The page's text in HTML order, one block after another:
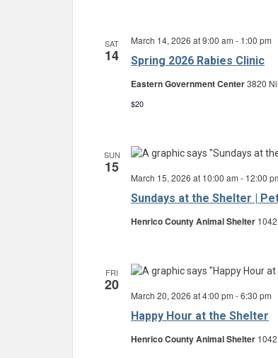
SAT
14 Spring 2026 Rabies Clinic
March 14, 2026 at 9:00 am - 1:00 pm
Eastern Government Center3820
$20
SUN
15
Sundays at the Shelter |
March 15, 2026 at 10:00 am - 12:00
Henrico County Animal Shelter
FRI
20
Happy Hour at the Shelter
March 20, 2026 at 4:00 pm -6:30 pm
Henrico County Animal Shelter